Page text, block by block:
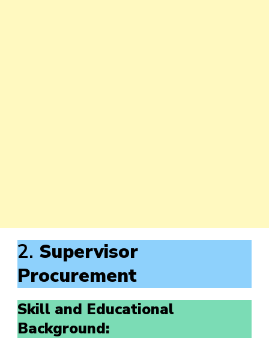
2. Supervisor
Procurement
Skill and Educational
Background: